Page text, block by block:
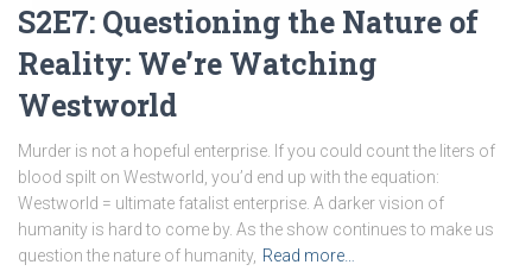
S2E7: Questioning the Nature of
Reality: We’re Watching
Westworld
Murder is not a hopeful enterprise. If you could count the liters of
blood spilt on Westworld, you’d end up with the equation:
Westworld = ultimate fatalist enterprise. A darker vision of
humanity is hard to come by. As the show continues to make us
question the nature of humanity, Read more…